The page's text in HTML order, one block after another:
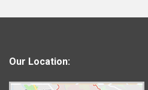
Our Location: